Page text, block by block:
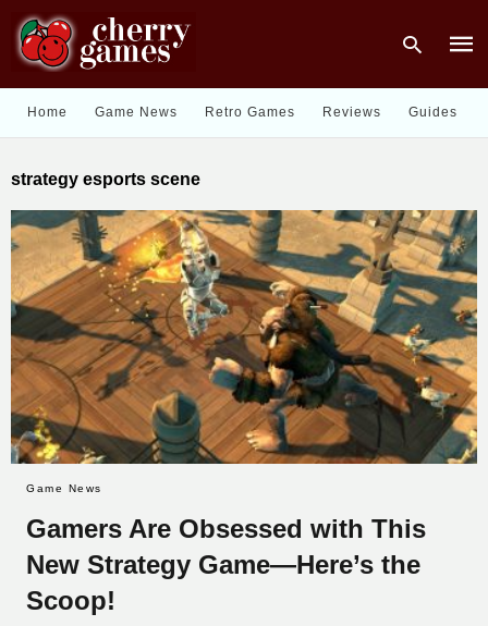
and
hit
Home Game News Retro Games Reviews Guides
strategy esports scene
Game News
Gamers Are Obsessed with This
New Strategy Game—Here’s the
Scoop!